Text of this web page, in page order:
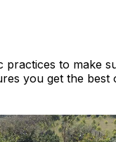
to make
you get the